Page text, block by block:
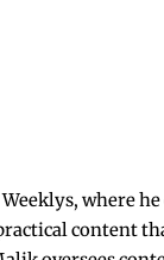
where
content